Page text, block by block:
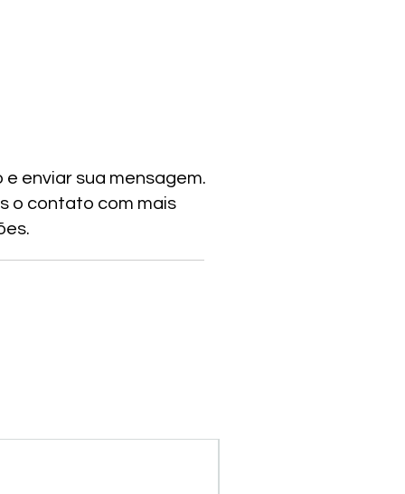
enviar sua mensagem.
o contato com mais